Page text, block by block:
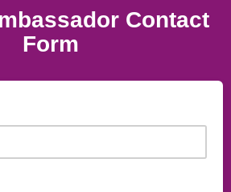
Contact
Form